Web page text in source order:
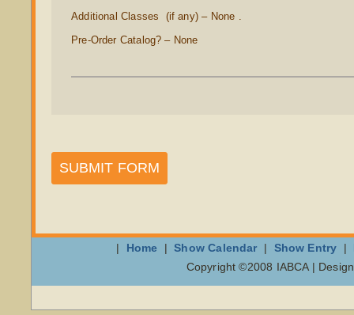
Additional Classes (if any) None .
Pre-Order Catalog? None
SUBMIT FORM
| Home |Show Calendar | Show Entry |
Copyright ©2008 IABCA |